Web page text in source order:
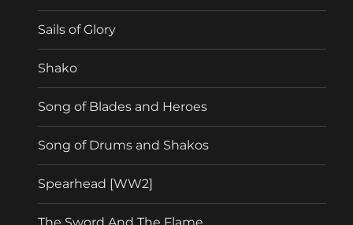
Sails of Glory
Shako
Song of Blades and Heroes
Song of Drums and Shakos
Spearhead [WW2]